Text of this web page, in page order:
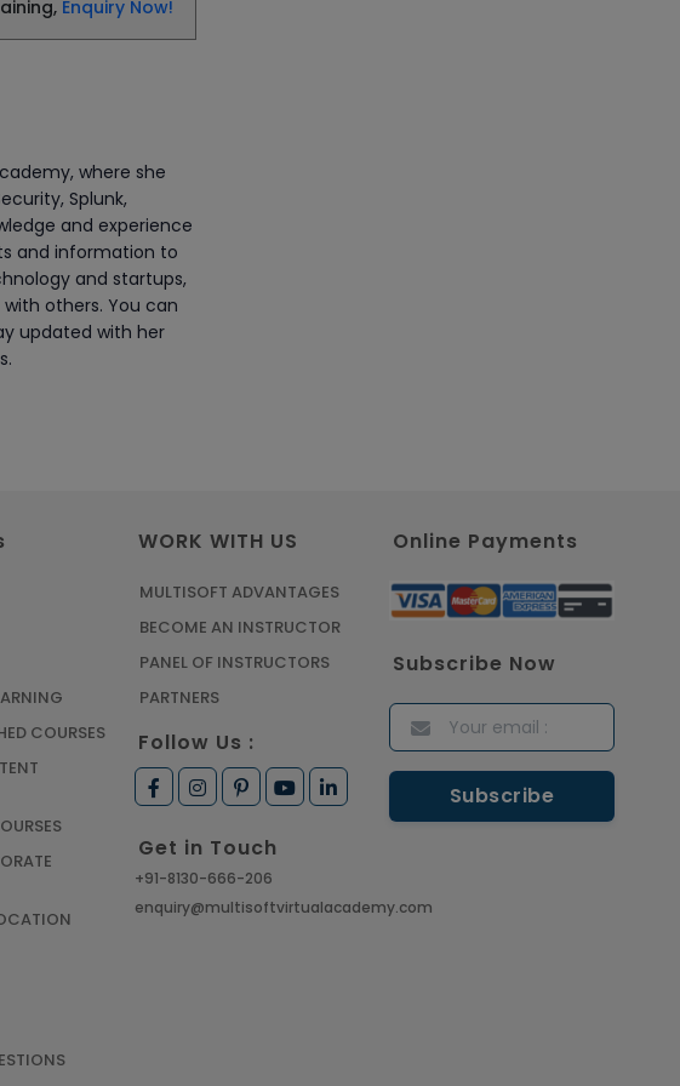
Enquiry Now!
where she
Splunk,
and experience
and information to
and startups,
others. You can
updated with her
Manage Projects Like Never
Before With Primavera Online
Training
Career Opportunities
offered by Embedded
Systems Online Training
Article
How to Become a Microsoft
Certified Professional
COURSES
WORK WITH US
MULTISOFT ADVANTAGES
BECOME AN INSTRUCTOR
PANEL OF INSTRUCTORS
PARTNERS
Follow Us :
Get in Touch
+91-8130-666-206
enquiry@multisoftvirtualacademy.com
Online Payments
Subscribe Now